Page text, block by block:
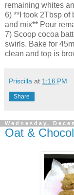
remaining whites
6) **I took 2Tbsp of
and mix** Pour
7) Scoop cocoa
swirls. Bake for
clean and top is
Priscilla at 1:16 PM
Share
Wednesday,
Oat &